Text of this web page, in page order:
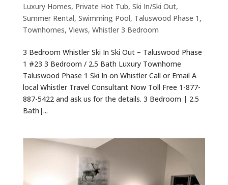
Luxury Homes, Private Hot Tub, Ski In/Ski Out,
Summer Rental, Swimming Pool, Taluswood Phase 1 ,
Townhomes, Views, Whistler 3 Bedroom
3 Bedroom Whistler Ski In Ski Out – Taluswood Phase
1 #23 3 Bedroom / 2.5 Bath Luxury Townhome
Taluswood Phase 1 Ski In on Whistler Call or Email A
local Whistler Travel Consultant Now Toll Free 1-877-
887-5422 and ask us for the details. 3 Bedroom | 2.5
Bath|...